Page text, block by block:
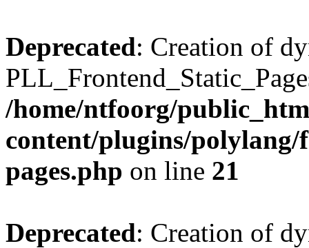
Deprecated: Creation of
/home/ntfoorg/
content/plugins/
pages.php on line 21
Deprecated: Creation of